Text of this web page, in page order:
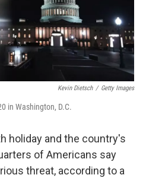
Kevin Dietsch / Getty Images
in Washington, D.C.
holiday and the country's
of Americans say
threat, according to a